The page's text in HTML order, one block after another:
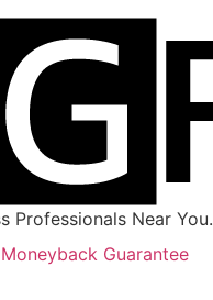
Professionals Near You.
Moneyback Guarantee